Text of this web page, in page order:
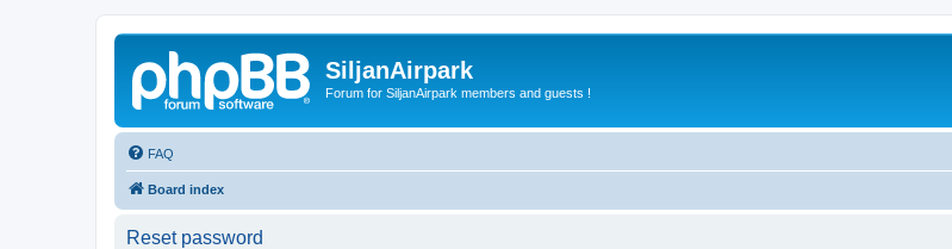
SiljanAirpark
Forum for SiljanAirpark members and guests !
FAQ
Board index
Reset password